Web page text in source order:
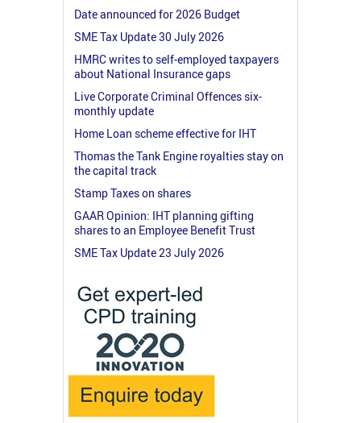
Date announced for 2026 Budget
SME Tax Update 30 July 2026
HMRC writes to self-employed taxpayers
about National Insurance gaps
Live Corporate Criminal Offences six-
monthly update
Home Loan scheme effective for IHT
Thomas the Tank Engine royalties stay on
the capital track
Stamp Taxes on shares
GAAR Opinion: IHT planning gifting
shares to an Employee Benefit Trust
SME Tax Update 23 July 2026